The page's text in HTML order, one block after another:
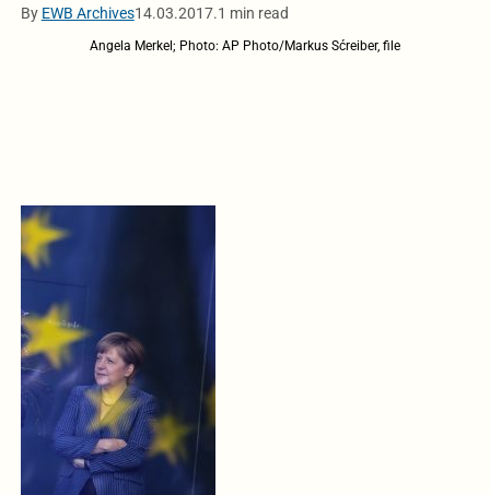
By EWB Archives14.03.2017.1 min read
Angela Merkel; Photo: AP Photo/Markus Sćreiber, file